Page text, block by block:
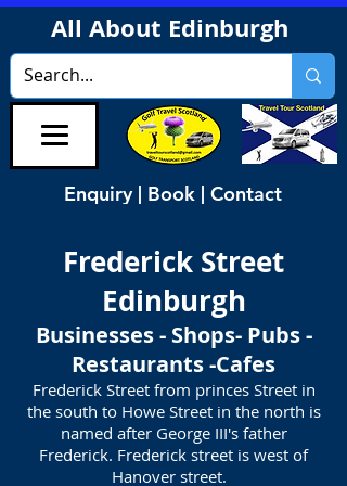
All About Edinburgh
Enquiry | Book | Contact
Frederick Street
Edinburgh
Businesses - Shops- Pubs -
Restaurants -Cafes
Frederick Street from princes Street in
the south to Howe Street in the north is
named after George III's father
Frederick. Frederick street is west of
Hanover street.